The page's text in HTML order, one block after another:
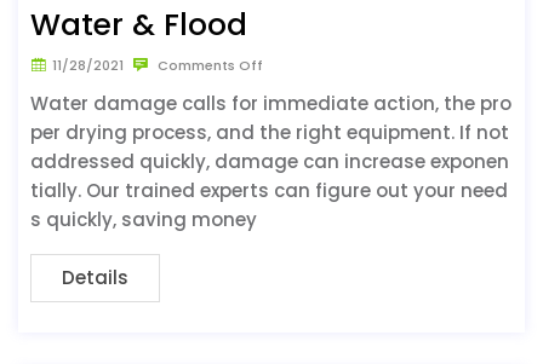
Water & Flood
11/28/2021 Comments Off
Water damage calls for immediate action, the pro
per drying process, and the right equipment. If not
addressed quickly, damage can increase exponen
tially. Our trained experts can figure out your need
s quickly, saving money
Details